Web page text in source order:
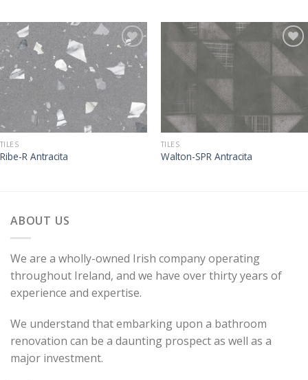
TILES
Ribe-R Antracita
TILES
Walton-SPR Antracita
ABOUT US
We are a wholly-owned Irish company operating
throughout Ireland, and we have over thirty years of
experience and expertise.
We understand that embarking upon a bathroom
renovation can be a daunting prospect as well as a
major investment.